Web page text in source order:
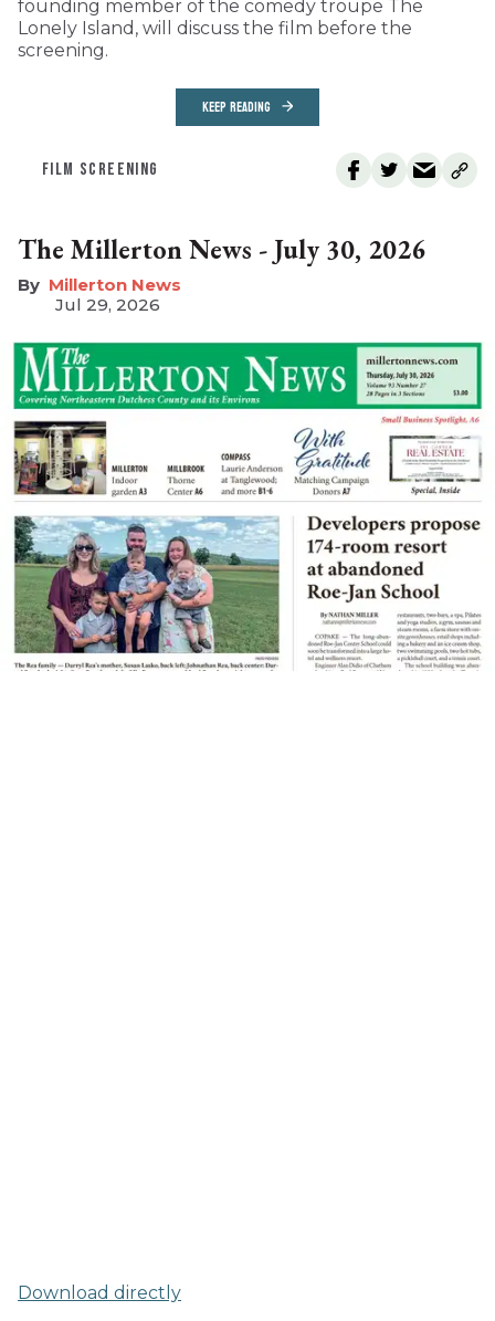
founding member of the comedy troupe The
Lonely Island, will discuss the film before the
screening.
KEEP READING
FILM SCREENING
The Millerton News - July 30, 2026
Millerton News
Jul 29, 2026
Download directly